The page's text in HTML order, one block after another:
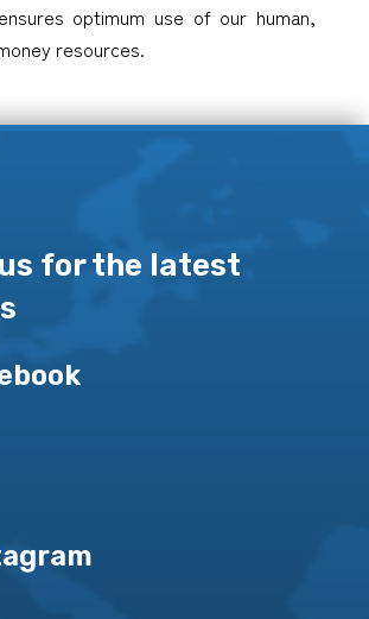
optimum use of our human,
resources.
for the latest